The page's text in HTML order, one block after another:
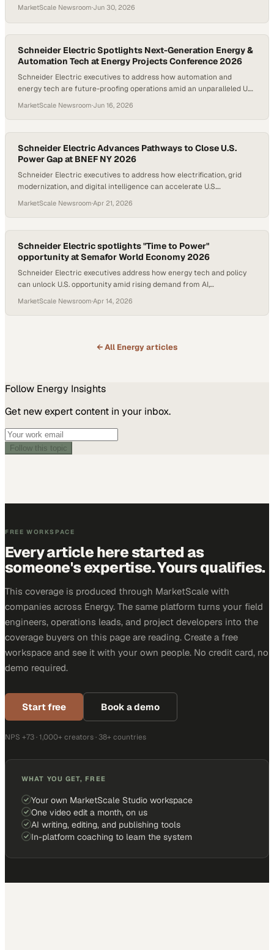
MarketScale Newsroom·Jun 30, 2026
Schneider Electric Spotlights Next-Generation Energy &
Automation Tech at Energy Projects Conference 2026
Schneider Electric executives to address how automation and
energy tech are future-proofing operations amid an unparalleled U.S.
innovations that advance the first open, software-defined distributed
Automation (SDA) — via EcoStruxure™ Automation Processor 310
and EcoStruxure™ Foxboro™ Edge Communication Node
MarketScale Newsroom·Jun 16, 2026
Schneider Electric Advances Pathways to Close U.S.
Power Gap at BNEF NY 2026
Schneider Electric executives to address how electrification, grid
modernization, and digital intelligence can accelerate U.S.
of distributed energy resources as cost-effective alternatives to
MarketScale Newsroom·Apr 21, 2026
Schneider Electric spotlights "Time to Power"
opportunity at Semafor World Economy 2026
Schneider Electric executives address how energy tech and policy
can unlock U.S. opportunity amid rising demand from AI,
showing automation and digital intelligence innovations can provide
MarketScale Newsroom·Apr 14, 2026
← All Energyarticles
Follow Energy Insights
Get new expert content in your inbox.
Follow this topic
FREE WORKSPACE
Every article here started as
someone's expertise. Yours qualifies.
This coverage is produced through MarketScale with
companies across Energy. The same platform turns your field
engineers, operations leads, and project developers into the
coverage buyers on this page are reading. Create a free
workspace and see it with your own people. No credit card, no
demo required.
Start free Book a demo
NPS +73 · 1,000+ creators · 38+ countries
WHAT YOU GET, FREE
Your own MarketScale Studio workspace
One video edit a month, on us
AI writing, editing, and publishing tools
In-platform coaching to learn the system